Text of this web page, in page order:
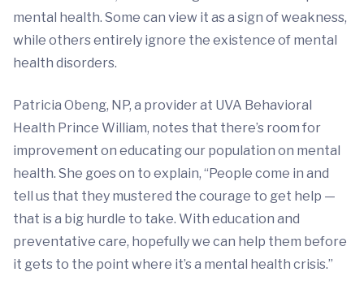
mental health. Some can view it as a sign of weakness,
while others entirely ignore the existence of mental
health disorders.
Patricia Obeng, NP, a provider at UVA Behavioral
Health Prince William, notes that there’s room for
improvement on educating our population on mental
health. She goes on to explain, “People come in and
tell us that they mustered the courage to get help —
that is a big hurdle to take. With education and
preventative care, hopefully we can help them before
it gets to the point where it’s a mental health crisis.”